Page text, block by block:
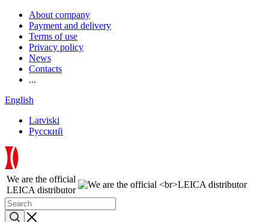
About company
Payment and delivery
Terms of use
Privacy policy
News
Contacts
...
English
Latviski
Русский
We are the official
LEICA distributor